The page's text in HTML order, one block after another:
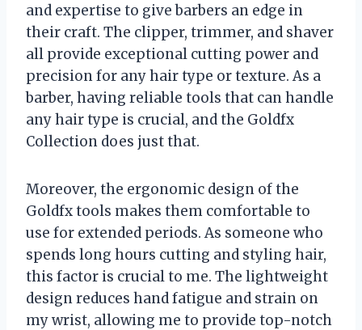
and expertise to give barbers an edge in
their craft. The clipper, trimmer, and shaver
all provide exceptional cutting power and
precision for any hair type or texture. As a
barber, having reliable tools that can handle
any hair type is crucial, and the Goldfx
Collection does just that.
Moreover, the ergonomic design of the
Goldfx tools makes them comfortable to
use for extended periods. As someone who
spends long hours cutting and styling hair,
this factor is crucial to me. The lightweight
design reduces hand fatigue and strain on
my wrist, allowing me to provide top-notch